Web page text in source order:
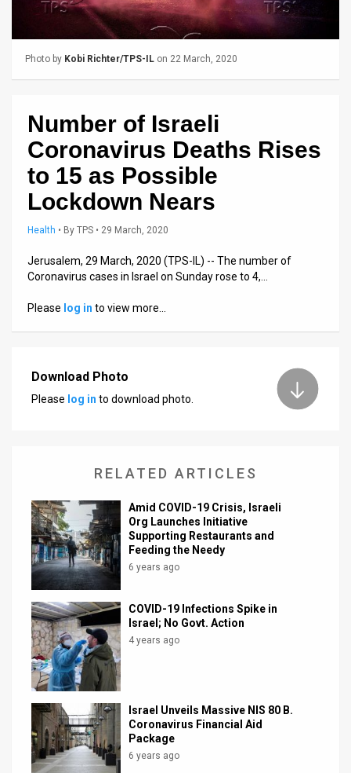
FAQ
Press
Releases
Support
Facebook
Twitter
Photo by Kobi Richter/TPS-IL on 22 March, 2020
Number of Israeli
Coronavirus Deaths Rises
to 15 as Possible
Lockdown Nears
Health • By TPS • 29 March, 2020
Jerusalem, 29 March, 2020 (TPS-IL) -- The number of
Coronavirus cases in Israel on Sunday rose to 4,…
Please log in to view more…
Download Photo
Please log in to download photo.
RELATED ARTICLES
Amid COVID-19 Crisis, Israeli
Org Launches Initiative
Supporting Restaurants and
Feeding the Needy
6 years ago
COVID-19 Infections Spike in
Israel; No Govt. Action
4 years ago
Israel Unveils Massive NIS 80 B.
Coronavirus Financial Aid
Package
6 years ago